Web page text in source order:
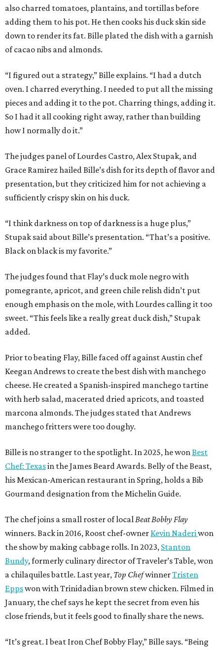
also charred tomatoes, plantains, and tortillas before
adding them to his pot. He then cooks his duck skin side
down to render its fat. Bille plated the dish with a garnish
of cacao nibs and almonds.
“I figured out a strategy,” Bille explains. “I had a dutch
oven. I charred everything. I needed to put all the missing
pieces and adding it to the pot. Charring things, adding it.
So I had it all cooking right away, rather than building
how I normally do it.”
The judges panel of Lourdes Castro, Alex Stupak, and
Grace Ramirez hailed Bille’s dish for its depth of flavor and
presentation, but they criticized him for not achieving a
sufficiently crispy skin on his duck.
“I think darkness on top of darkness is a huge plus,”
Stupak said about Bille’s presentation. “That’s a positive.
Black on black is my favorite.”
The judges found that Flay’s duck mole negro with
pomegrante, apricot, and green chile relish didn’t put
enough emphasis on the mole, with Lourdes calling it too
sweet. “This feels like a really great duck dish,” Stupak
added.
Prior to beating Flay, Bille faced off against Austin chef
Keegan Andrews to create the best dish with manchego
cheese. He created a Spanish-inspired manchego tartine
with herb salad, macerated dried apricots, and toasted
marcona almonds. The judges stated that Andrews
manchego fritters were too doughy.
Bille is no stranger to the spotlight. In 2025, he wonBest
Chef: Texasin the James Beard Awards. Belly of the Beast,
his Mexican-American restaurant in Spring, holds a Bib
Gourmand designation from the Michelin Guide.
The chef joins a small roster of localBeat Bobby Flay
winners. Back in 2016, Roost chef-owner Kevin Naderiwon
the show by making cabbage rolls. In 2023, Stanton
Bundy, formerly culinary director of Traveler’s Table, won
a chilaquiles battle. Last year, Top ChefwinnerTristen
Eppswon with Trinidadian brown stew chicken. Filmed in
January, the chef says he kept the secret from even his
close friends, but it feels good to finally share the news.
“It’s great. I beat Iron Chef Bobby Flay,” Bille says. “Being